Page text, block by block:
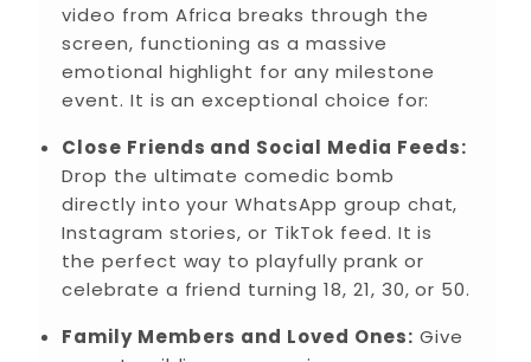
video from Africa breaks through the
screen, functioning as a massive
emotional highlight for any milestone
event. It is an exceptional choice for:
Close Friends and Social Media Feeds:
Drop the ultimate comedic bomb
directly into your WhatsApp group chat,
Instagram stories, or TikTok feed. It is
the perfect way to playfully prank or
celebrate a friend turning 18, 21, 30, or 50.
Family Members and Loved Ones: Give